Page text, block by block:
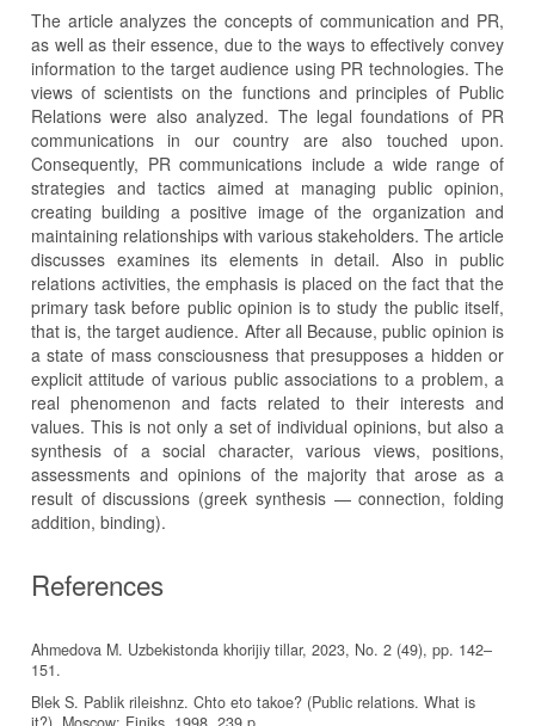
The article analyzes the concepts of communication and PR,
as well as their essence, due to the ways to effectively convey
information to the target audience using PR technologies. The
views of scientists on the functions and principles of Public
Relations were also analyzed. The legal foundations of PR
communications in our country are also touched upon.
Consequently, PR communications include a wide range of
strategies and tactics aimed at managing public opinion,
creating building a positive image of the organization and
maintaining relationships with various stakeholders. The article
discusses examines its elements in detail. Also in public
relations activities, the emphasis is placed on the fact that the
primary task before public opinion is to study the public itself,
that is, the target audience. After all Because, public opinion is
a state of mass consciousness that presupposes a hidden or
explicit attitude of various public associations to a problem, a
real phenomenon and facts related to their interests and
values. This is not only a set of individual opinions, but also a
synthesis of a social character, various views, positions,
assessments and opinions of the majority that arose as a
result of discussions (greek synthesis — connection, folding
addition, binding).
References
Ahmedova M. Uzbekistonda khorijiy tillar, 2023, No. 2 (49), pp. 142–
151.
Blek S. Pablik rileishnz. Chto eto takoe? (Public relations. What is